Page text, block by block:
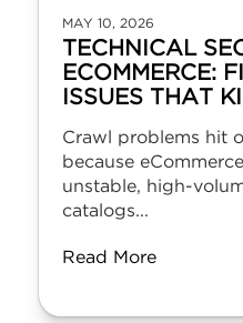
MAY 10, 2026
TECHNICAL
ECOMMERCE:
ISSUES THAT
Crawl problems hit
because
unstable, high-
catalogs...
Read More